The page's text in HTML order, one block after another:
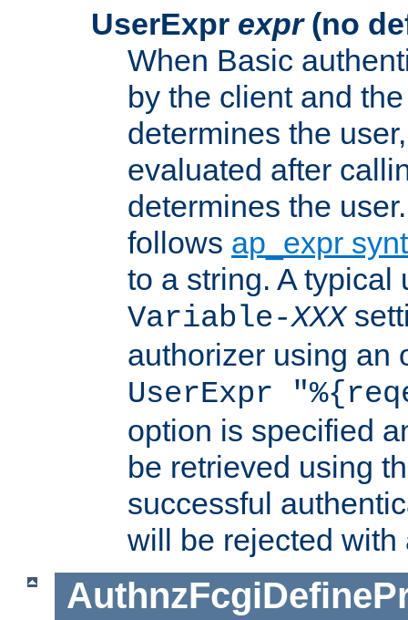
UserExpr expr(no
When Basic
by the client and
determines the
evaluated after
determines the
follows ap_expr
to a string. A typical
Variable-XXX
authorizer using an
UserExpr
option is specified
be retrieved using
successful
will be rejected with